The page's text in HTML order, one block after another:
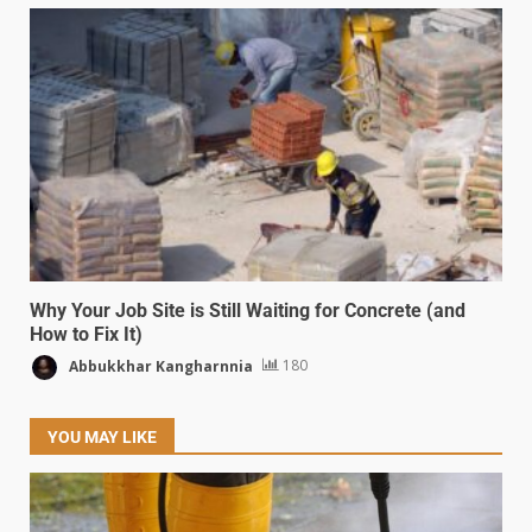
Why Your Job Site is Still Waiting for Concrete (and
How to Fix It)
Abbukkhar Kangharnnia 180
YOU MAY LIKE